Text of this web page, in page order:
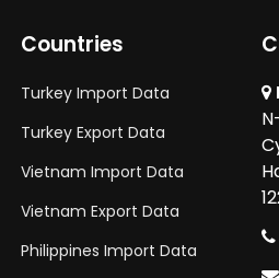
Countries
Turkey Import Data
Turkey Export Data
Vietnam Import Data
Vietnam Export Data
Philippines Import Data